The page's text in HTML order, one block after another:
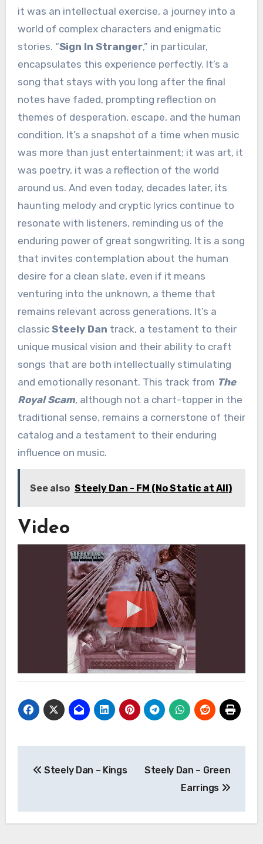
it was an intellectual exercise, a journey into a
world of complex characters and enigmatic
stories. “Sign In Stranger,” in particular,
encapsulates this experience perfectly. It’s a
song that stays with you long after the final
notes have faded, prompting reflection on
themes of desperation, escape, and the human
condition. It’s a snapshot of a time when music
was more than just entertainment; it was art, it
was poetry, it was a reflection of the world
around us. And even today, decades later, its
haunting melody and cryptic lyrics continue to
resonate with listeners, reminding us of the
enduring power of great songwriting. It is a song
that invites contemplation about the human
desire for a clean slate, even if it means
venturing into the unknown, a theme that
remains relevant across generations. It’s a
classic Steely Dan track, a testament to their
unique musical vision and their ability to craft
songs that are both intellectually stimulating
and emotionally resonant. This track from The
Royal Scam, although not a chart-topper in the
traditional sense, remains a cornerstone of their
catalog and a testament to their enduring
influence on music.
See also Steely Dan - FM (No Static at All)
Video
navigation
Steely Dan – Kings
Steely Dan – Green
Earrings